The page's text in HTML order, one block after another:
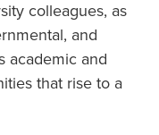
colleagues, as
and
academic and
that rise to a